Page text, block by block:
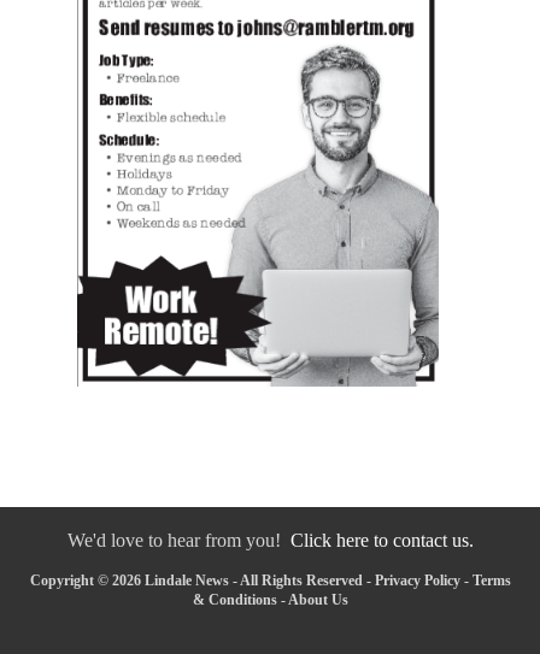
We'd love to hear from you! Click here to contact us.
Copyright © 2026 Lindale News - All Rights Reserved - Privacy Policy- Terms
& Conditions-About Us